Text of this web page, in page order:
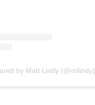
by Matt Lindy (@mllindy)